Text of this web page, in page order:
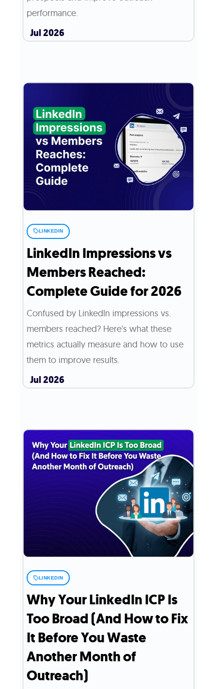
performance.
Jul 2026
LINKEDIN
LinkedIn Impressions vs
Members Reached:
Complete Guide for 2026
Confused by LinkedIn impressions vs.
members reached? Here's what these
metrics actually measure and how to use
them to improve results.
Jul 2026
LINKEDIN
Why Your LinkedIn ICP Is
Too Broad (And How to Fix
It Before You Waste
Another Month of
Outreach)